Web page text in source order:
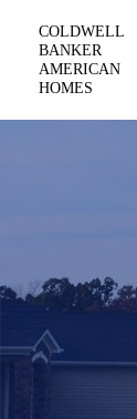
COLDWELL
BANKER
AMERICAN
HOMES